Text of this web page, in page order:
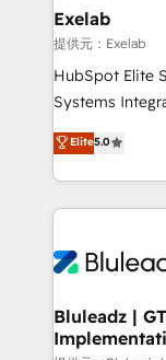
を、CRMを軸
思決定者・PMO
HubSpot導入・
GTMの見える
2️⃣ AIエージェント組織構築 営業・マーケティング業務
の一部をAIが自
DX × AI推進の
革を、構想から
の統合・浸透・変革
計・構築：リー
Exelab
提供元：Exelab
HubSpot Elite
Systems Integrator. We believe
serve business
Every
customer
Only then we
outcomes to deliver. -SYSTEM
make
SAP, Microsoft
Elite5.0
Bluleadz |